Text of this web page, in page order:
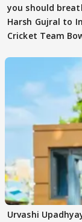
you should
Harsh Gujral to
Cricket Team
Urvashi